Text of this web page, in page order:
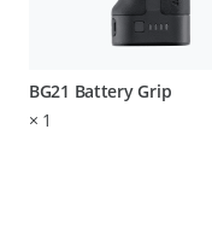
BG21 Battery Grip
× 1